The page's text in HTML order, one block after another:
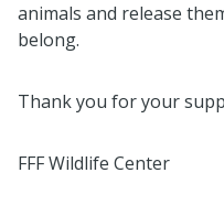
animals and release
belong.
Thank you for your
FFF Wildlife Center